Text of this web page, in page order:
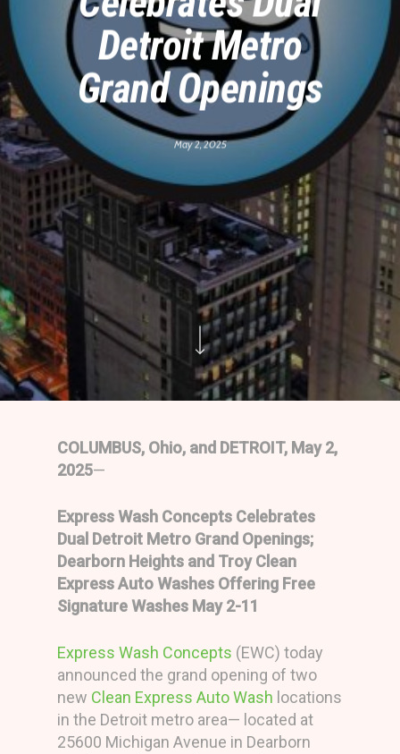
Detroit Metro
Grand Openings
May 2, 2025
COLUMBUS, Ohio, and DETROIT, May 2,
2025—
Express Wash Concepts Celebrates
Dual Detroit Metro Grand Openings;
Dearborn Heights and Troy Clean
Express Auto Washes Offering Free
Signature Washes May 2-11
Express Wash Concepts (EWC) today
announced the grand opening of two
new Clean Express Auto Wash locations
in the Detroit metro area— located at
25600 Michigan Avenue in Dearborn